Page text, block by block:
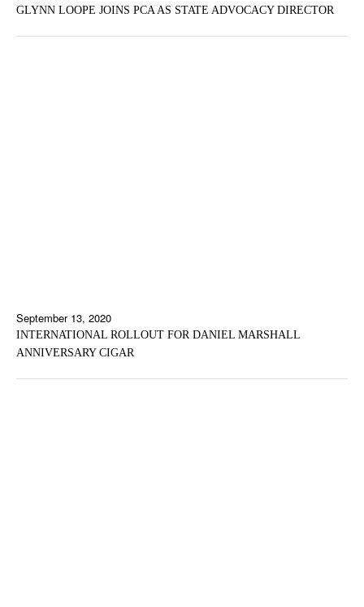
GLYNN LOOPE JOINS PCA AS STATE ADVOCACY DIRECTOR
September 13, 2020
INTERNATIONAL ROLLOUT FOR DANIEL MARSHALL
ANNIVERSARY CIGAR